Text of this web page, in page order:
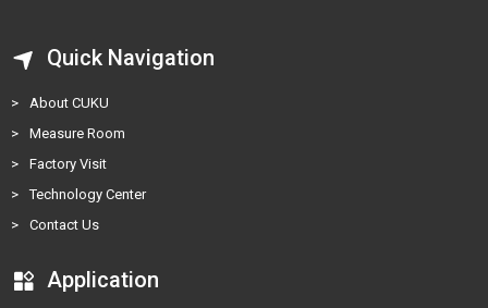
Quick Navigation
>
About CUKU
>
Measure Room
>
Factory Visit
>
Technology Center
>
Contact Us
Application